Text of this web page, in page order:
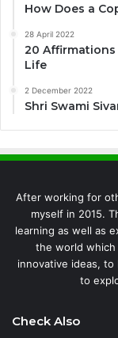
How Does a
28 April 2022
20 Affirmations
Life
2 December 2022
Shri Swami
After working for
myself in 2015.
learning as well as
the world
innovative ideas,
to
Check Also